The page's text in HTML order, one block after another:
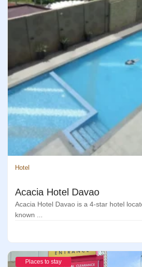
Hotel
Acacia Hotel Davao
Acacia Hotel Davao is a 4-star hotel
known ...
Places to stay